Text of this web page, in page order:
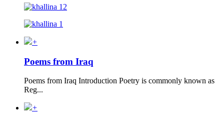
+
Poems from Iraq
Poems from Iraq Introduction Poetry is commonly known as
Reg...
+